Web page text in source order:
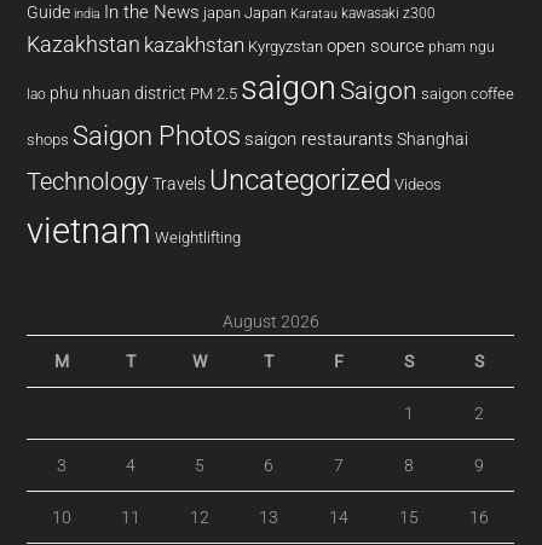
Guide india In the News japan Japan Karatau kawasaki z300
Kazakhstan kazakhstan Kyrgyzstan open source pham ngu
lao phu nhuan district PM 2.5 saigon Saigon saigon coffee
shops Saigon Photos saigon restaurants Shanghai
Technology Travels Uncategorized Videos
vietnam Weightlifting
August 2026
M T W T F S S
1 2
3 4 5 6 7 8 9
10 11 12 13 14 15 16